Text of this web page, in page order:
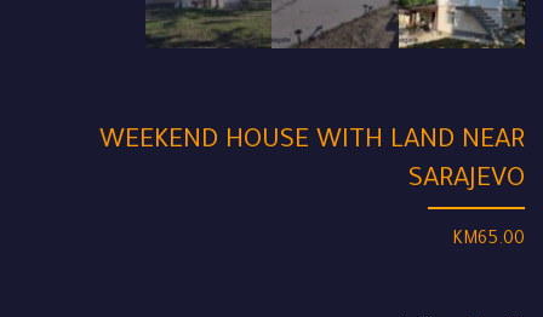
WEEKEND HOUSE WITH LAND NEAR
SARAJEVO
KM65.00